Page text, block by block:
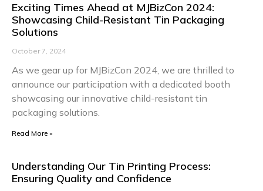
Exciting Times Ahead at MJBizCon 2024:
Showcasing Child-Resistant Tin Packaging
Solutions
October 7, 2024
As we gear up for MJBizCon 2024, we are thrilled to
announce our participation with a dedicated booth
showcasing our innovative child-resistant tin
packaging solutions.
Read More »
Understanding Our Tin Printing Process:
Ensuring Quality and Confidence